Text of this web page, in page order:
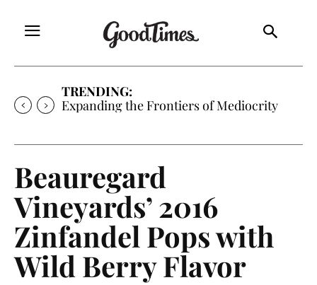
TRENDING:
Expanding the Frontiers of Mediocrity
Beauregard
Vineyards’ 2016
Zinfandel Pops with
Wild Berry Flavor